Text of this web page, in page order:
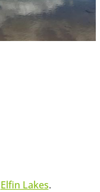
Elfin Lakes.